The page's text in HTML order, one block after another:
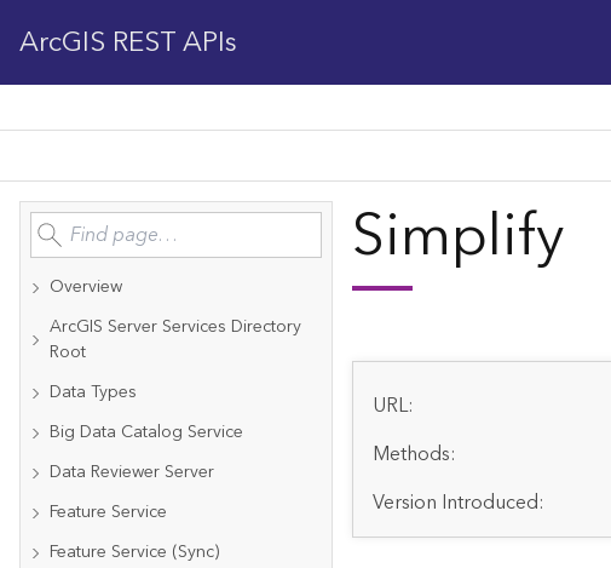
ArcGIS REST APIs
Overview
ArcGIS Server Services Directory
Root
Data Types
Big Data Catalog Service
Data Reviewer Server
Feature Service
Feature Service (Sync)
Simplify
URL:
Methods:
Version Introduced: